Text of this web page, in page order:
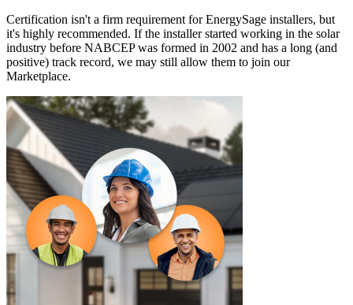
Certification isn't a firm requirement for EnergySage installers, but
it's highly recommended. If the installer started working in the solar
industry before NABCEP was formed in 2002 and has a long (and
positive) track record, we may still allow them to join our
Marketplace.